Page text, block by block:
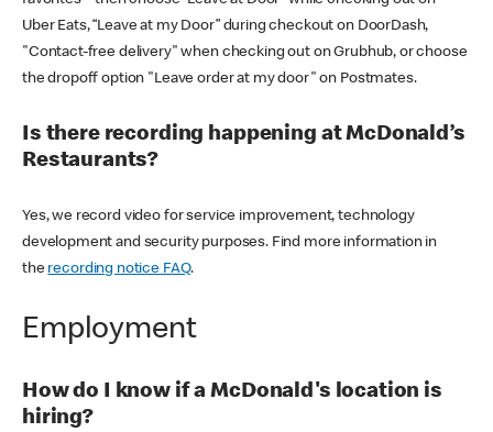
Uber Eats, “Leave at my Door” during checkout on DoorDash,
"Contact-free delivery" when checking out on Grubhub, or choose
the dropoff option "Leave order at my door" on Postmates.
Is there recording happening at McDonald’s
Restaurants?
Yes, we record video for service improvement, technology
development and security purposes. Find more information in
the recording notice FAQ.
Employment
How do I know if a McDonald's location is
hiring?